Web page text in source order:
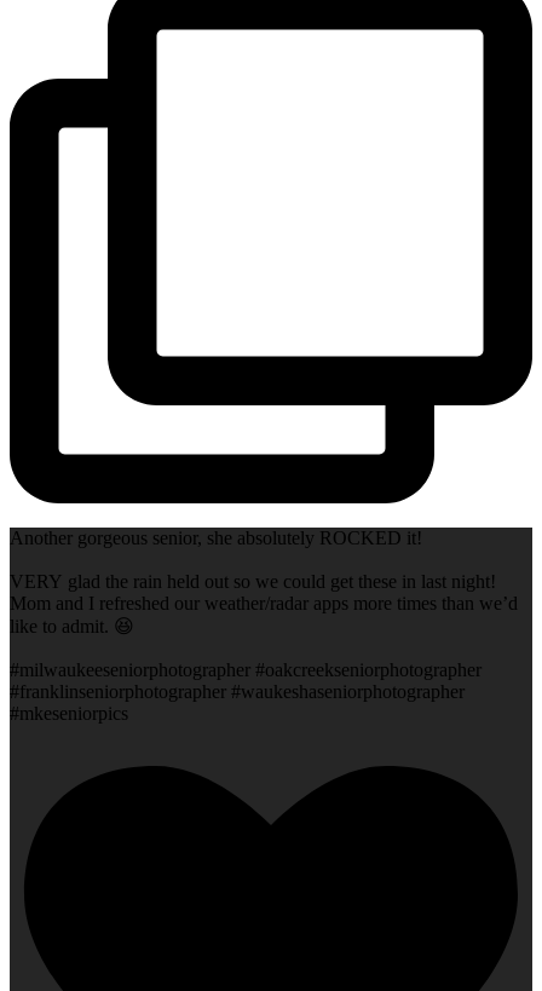
Another gorgeous senior, she absolutely ROCKED it!
VERY glad the rain held out so we could get these in last night!
Mom and I refreshed our weather/radar apps more times than we’d
like to admit. 😆
#milwaukeeseniorphotographer #oakcreekseniorphotographer
#franklinseniorphotographer #waukeshaseniorphotographer
#mkeseniorpics